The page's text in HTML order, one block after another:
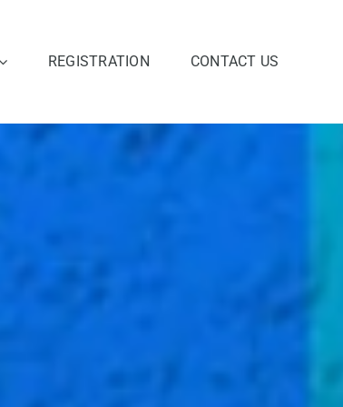
REGISTRATION CONTACT US